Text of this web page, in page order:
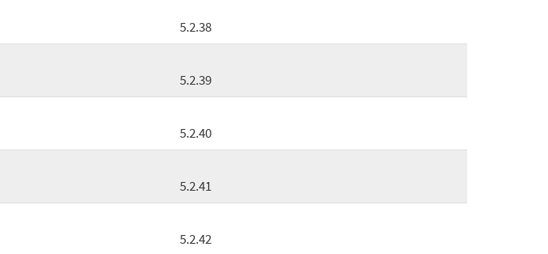
5.2.38
5.2.39
5.2.40
5.2.41
5.2.42